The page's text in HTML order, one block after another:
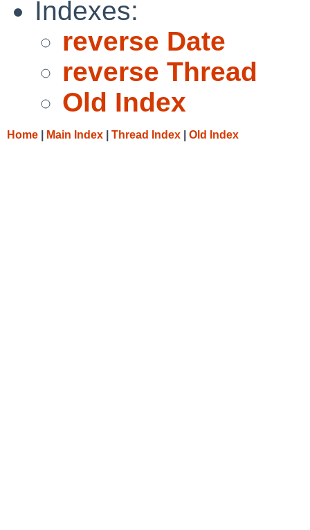
Indexes:
reverse Date
reverse Thread
Old Index
Home Main Index Thread Index Old Index